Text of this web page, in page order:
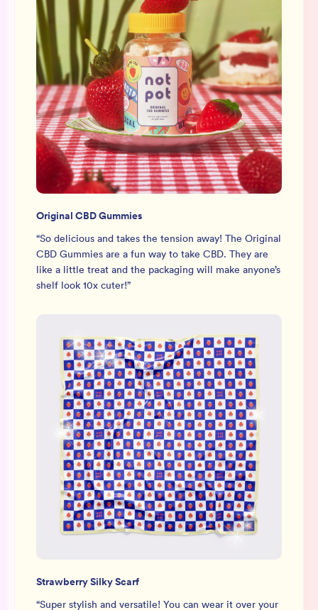
Original CBD Gummies
“So delicious and takes the tension away! The Original
CBD Gummies are a fun way to take CBD. They are
like a little treat and the packaging will make anyone’s
shelf look 10x cuter!”
Strawberry Silky Scarf
“Super stylish and versatile! You can wear it over your